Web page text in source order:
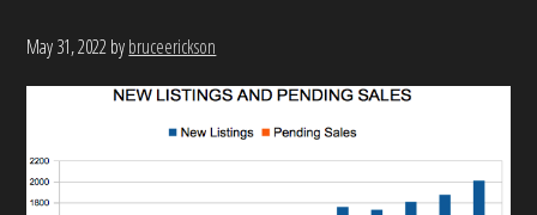
May 31, 2022bybruceerickson